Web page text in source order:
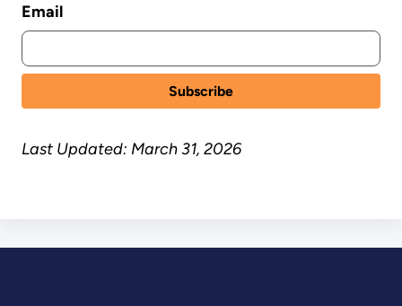
Email
Last Updated: March 31, 2026